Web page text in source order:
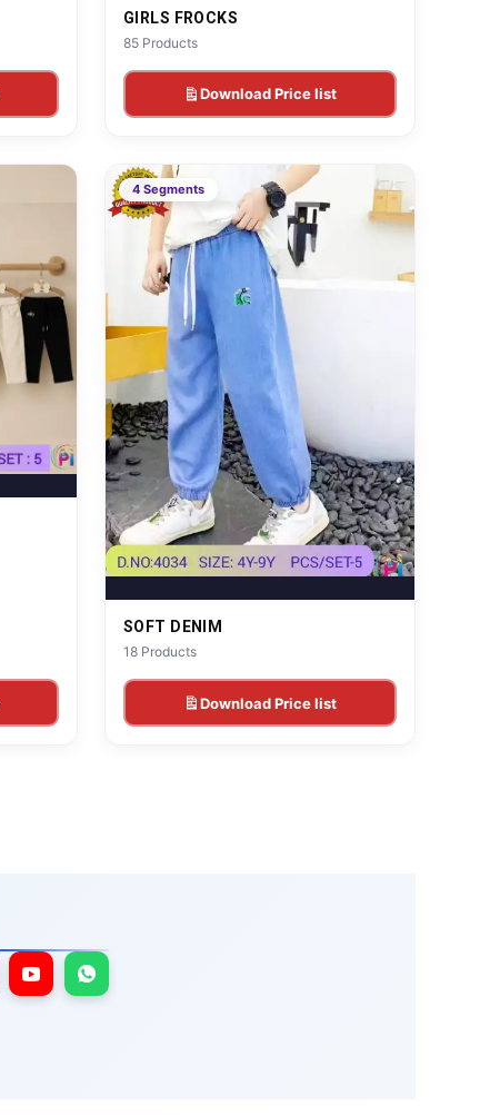
GIRLS FROCKS
85 Products
Download Price list
4 Segments
SOFT DENIM
18 Products
Download Price list